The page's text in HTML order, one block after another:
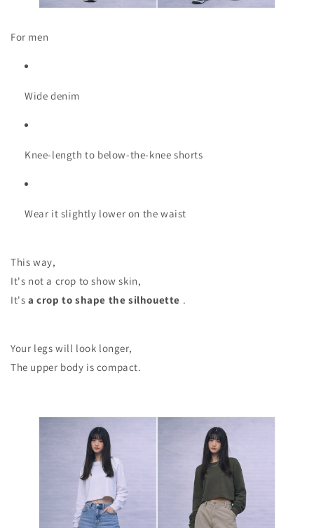
For men
Wide denim
Knee-length to below-the-knee shorts
Wear it slightly lower on the waist
This way,
It's not a crop to show skin,
It's a crop to shape the silhouette .
Your legs will look longer,
The upper body is compact.